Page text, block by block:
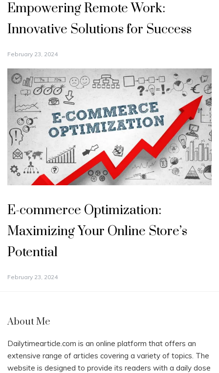
Empowering Remote Work:
Innovative Solutions for Success
February 23, 2024
E-commerce Optimization:
Maximizing Your Online Store’s
Potential
February 23, 2024
About Me
Dailytimearticle.com is an online platform that offers an
extensive range of articles covering a variety of topics. The
website is designed to provide its readers with a daily dose